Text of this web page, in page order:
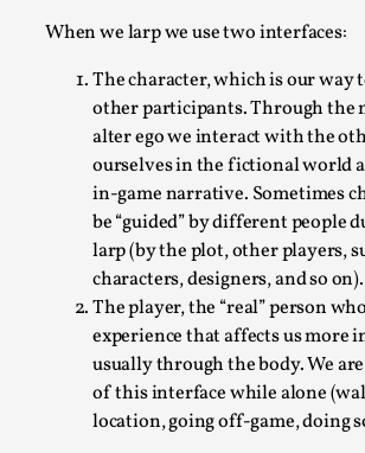
When we larp we use two interfaces:
The character, which is our way
other participants. Through the
alter ego we interact with the
ourselves in the fictional world
in-game narrative. Sometimes
be “guided” by different people
larp (by the plot, other players,
characters, designers, and so on).
The player, the “real” person
experience that affects us more
usually through the body. We
of this interface while alone
location, going off-game, doing
Permission to Play
By Kol Ford2026-06-29
Opinion,
We provide adults with permission to
provide children with the same
Read More...